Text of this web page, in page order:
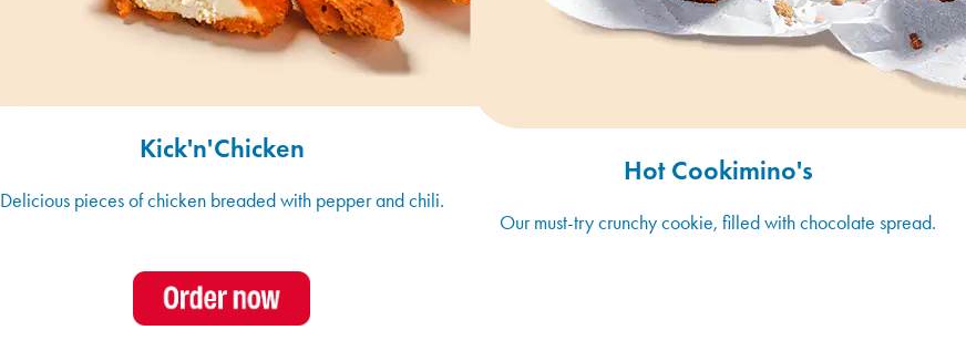
Kick'n'Chicken
Delicious pieces of chicken breaded with pepper and chili.
Hot Cookimino's
Our must-try crunchy cookie, filled with chocolate spread.